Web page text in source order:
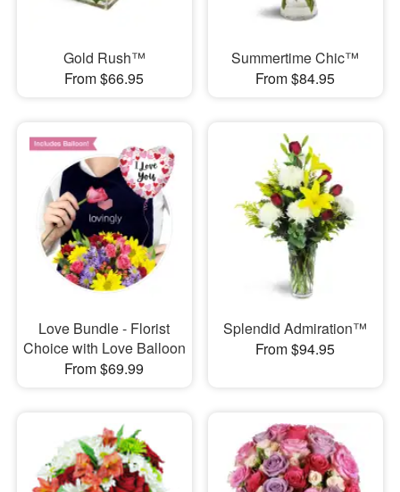
Gold Rush™
From $66.95
Summertime Chic™
From $84.95
Love Bundle - Florist
Choice with Love Balloon
From $69.99
Splendid Admiration™
From $94.95